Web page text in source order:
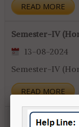
READ MORE
Semester-IV
13-08-2024
Semester-IV
READ MORE
Awarness